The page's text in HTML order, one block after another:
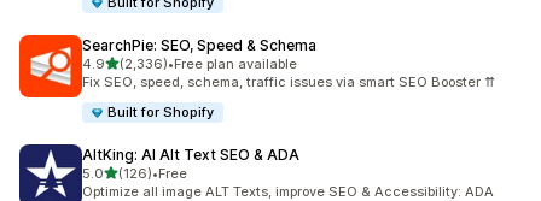
SearchPie: SEO, Speed & Schema
4.9out of 5 stars
(2,336)
2336 total reviews
•Free plan available
Fix SEO, speed, schema, traffic issues via smart SEO Booster ⇈
Built for Shopify
AltKing: AI Alt Text SEO & ADA
5.0out of 5 stars
(126)
126 total reviews
•Free
Optimize all image ALT Texts, improve SEO & Accessibility: ADA